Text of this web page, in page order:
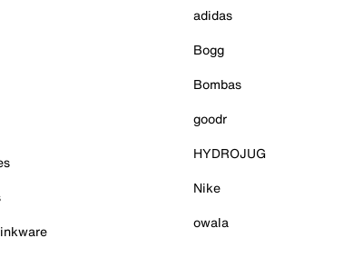
adidas
Bogg
Bombas
goodr
HYDROJUG
Nike
owala